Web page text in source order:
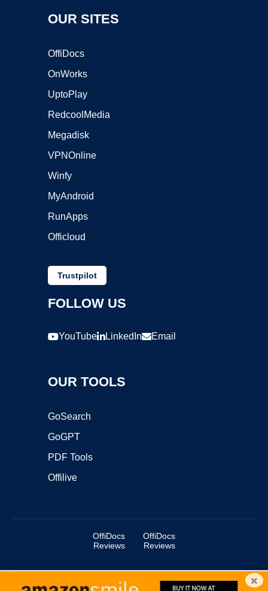
OUR SITES
OffiDocs
OnWorks
UptoPlay
RedcoolMedia
Megadisk
VPNOnline
Winfy
MyAndroid
RunApps
Officloud
Trustpilot
FOLLOW US
YouTube LinkedIn Email
OUR TOOLS
GoSearch
GoGPT
PDF Tools
Offilive
OffiDocs
Reviews
OffiDocs
Reviews
Copyright ©2025 OffiDocs Group OU. All Rights Reserved. ×